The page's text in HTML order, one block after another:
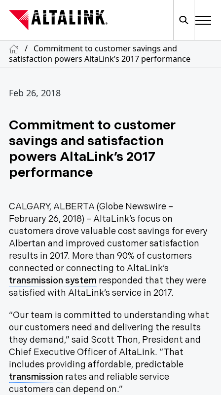
/ Commitment to customer savings and
satisfaction powers AltaLink’s 2017 performance
Feb 26, 2018
Commitment to customer
savings and satisfaction
powers AltaLink’s 2017
performance
CALGARY, ALBERTA (Globe Newswire –
February 26, 2018) – AltaLink’s focus on
customers drove valuable cost savings for every
Albertan and improved customer satisfaction
results in 2017. More than 90% of customers
connected or connecting to AltaLink’s
transmission system responded that they were
satisfied with AltaLink’s service in 2017.
“Our team is committed to understanding what
our customers need and delivering the results
they demand,” said Scott Thon, President and
Chief Executive Officer of AltaLink. “That
includes providing affordable, predictable
transmission rates and reliable service
customers can depend on.”